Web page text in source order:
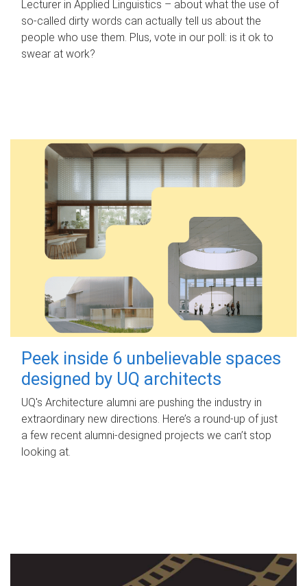
Lecturer in Applied Linguistics – about what the use of
so-called dirty words can actually tell us about the
people who use them. Plus, vote in our poll: is it ok to
swear at work?
Peek inside 6 unbelievable spaces
designed by UQ architects
UQ's Architecture alumni are pushing the industry in
extraordinary new directions. Here’s a round-up of just
a few recent alumni-designed projects we can’t stop
looking at.